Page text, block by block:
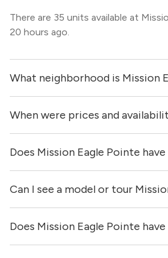
There are 35 units available at
20 hours ago.
What neighborhood is Mission
Mission Eagle Pointe is located in
of Dallas.
When were prices and
Prices & availability for Mission
updated 20 hours ago.
Does Mission Eagle Pointe
It is unclear if apartments at Mission
in-unit laundry.
Can I see a model or tour
Yes! You can reach out here to get
locator and see virtual tours,
Does Mission Eagle Pointe